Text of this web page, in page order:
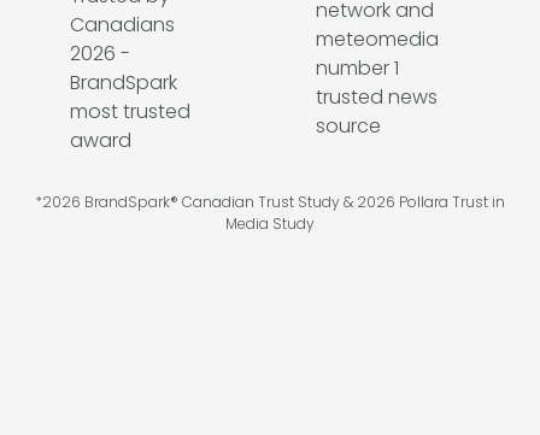
*2026 BrandSpark® Canadian Trust Study & 2026 Pollara Trust in
Media Study